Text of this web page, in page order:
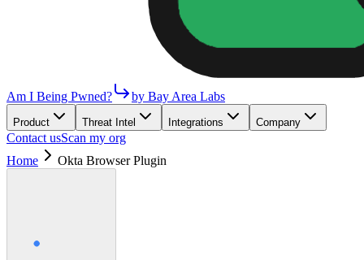
Am I Being Pwned? by Bay Area Labs
Product Threat Intel Integrations Company
Contact usScan my org
Home
Okta Browser Plugin